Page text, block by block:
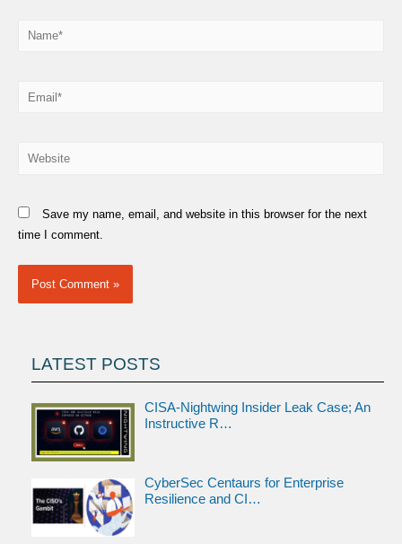
Name*
Email*
Website
Save my name, email, and website in this browser for the next
time I comment.
LATEST POSTS
CISA-Nightwing Insider Leak Case; An
Instructive R…
CyberSec Centaurs for Enterprise
Resilience and CI…